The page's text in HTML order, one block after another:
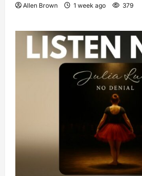
Allen Brown 1 week ago 379